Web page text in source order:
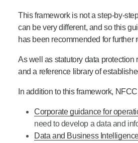
This framework is not a step-by-
can be very different, and so this
has been recommended for further
As well as statutory data
and a reference library of
In addition to this framework,
Corporate guidance for
need to develop a data and
Data and Business